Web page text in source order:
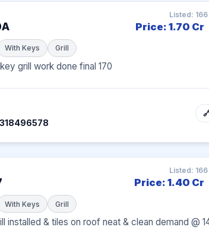
Listed:
Price: 1.70 Cr
With Keys Grill
grill work done final 170
Listed:
Price: 1.40 Cr
With Keys Grill
installed & tiles on roof neat & clean demand @